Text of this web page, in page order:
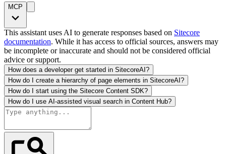
MCP
This assistant uses AI to generate responses based on Sitecore
documentation. While it has access to official sources, answers may
be incomplete or inaccurate and should not be considered official
advice or support.
How does a developer get started in SitecoreAI?
How do I create a hierarchy of page elements in SitecoreAI?
How do I start using the Sitecore Content SDK?
How do I use AI-assisted visual search in Content Hub?